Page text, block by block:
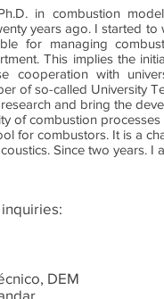
in combustion
years ago. I started
for managing
This implies the
cooperation with
of so-called University
and bring the
of combustion
for combustors. It is a
Since two years.
DEM